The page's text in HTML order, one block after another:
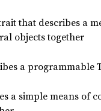
that describes a
objects together
a programmable
a simple means of